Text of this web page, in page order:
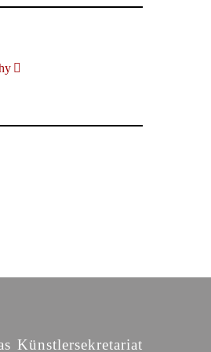
Künstlersekretariat